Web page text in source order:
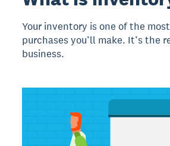
Your inventory is one of the
purchases you’ll make. It’s the
business.